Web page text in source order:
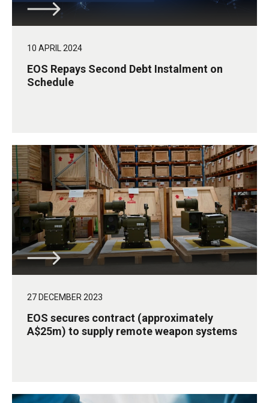
10 APRIL 2024
EOS Repays Second Debt Instalment on
Schedule
27 DECEMBER 2023
EOS secures contract (approximately
A$25m) to supply remote weapon systems